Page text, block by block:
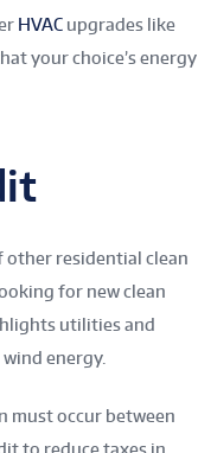
HVAC upgrades like
your choice’s energy
other residential clean
for new clean
utilities and
energy.
must occur between
to reduce taxes in